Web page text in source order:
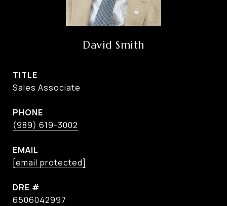
David Smith
TITLE
Sales Associate
PHONE
(989) 619-3002
EMAIL
[email protected]
DRE #
6506042997